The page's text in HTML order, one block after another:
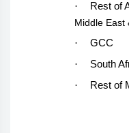
·
Rest of
Middle East
·
GCC
·
South
·
Rest of